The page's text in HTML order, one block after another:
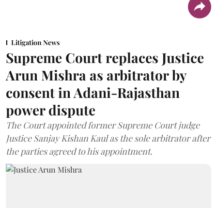
Litigation News
Supreme Court replaces Justice
Arun Mishra as arbitrator by
consent in Adani-Rajasthan
power dispute
The Court appointed former Supreme Court judge
Justice Sanjay Kishan Kaul as the sole arbitrator after
the parties agreed to his appointment.